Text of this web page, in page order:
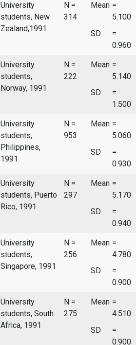
University
students, New
Zealand,1991
N =
314
Mean =
5.100
SD
=
0.960
University
students,
Norway, 1991
N =
222
Mean =
5.140
SD
=
1.500
University
students,
Philippines,
1991
N =
953
Mean =
5.060
SD
=
0.930
University
students, Puerto
Rico, 1991
N =
297
Mean =
5.170
SD
=
0.940
University
students,
Singapore, 1991
N =
256
Mean =
4.780
SD
=
0.900
University
students, South
Africa, 1991
N =
275
Mean =
4.510
SD
=
0.900